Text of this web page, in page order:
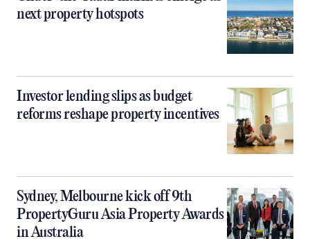
next property hotspots
Investor lending slips as budget
reforms reshape property incentives
Sydney, Melbourne kick off 9th
PropertyGuru Asia Property Awards
in Australia